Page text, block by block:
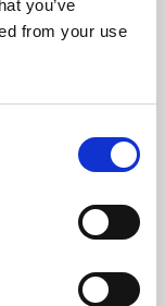
you’ve
from your use
or education,